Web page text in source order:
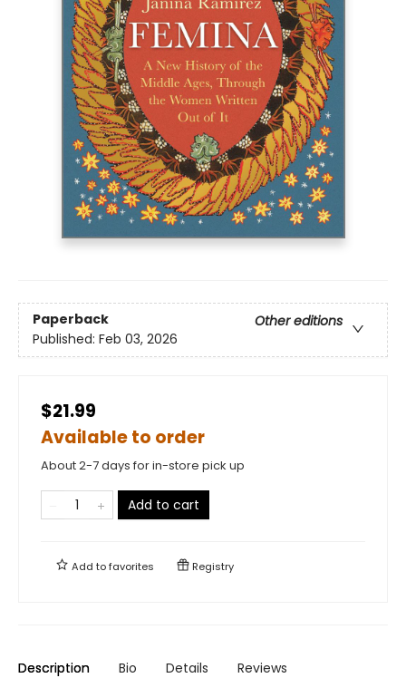
Paperback
Other editions
Published: Feb 03, 2026
$21.99
Available to order
About 2-7 days for in-store pick up
Add to cart
Add tofavorites Registry
Description Bio Details Reviews